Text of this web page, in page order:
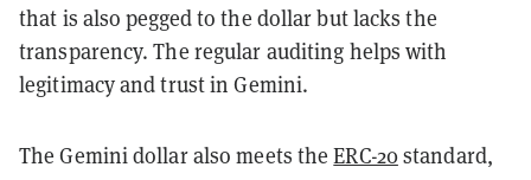
that is also pegged to the dollar but lacks the
transparency. The regular auditing helps with
legitimacy and trust in Gemini.
The Gemini dollar also meets theERC-20standard,